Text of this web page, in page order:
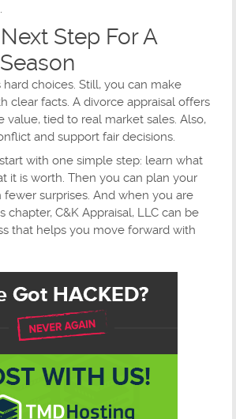
Step For A
choices. Still, you can make
clear facts. A divorce appraisal offers
value, tied to real market sales. Also,
and support fair decisions.
with one simple step: learn what
it is worth. Then you can plan your
surprises. And when you are
chapter, C&K Appraisal, LLC can be
that helps you move forward with